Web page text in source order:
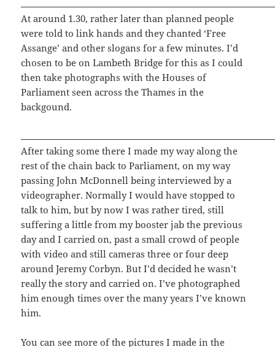
At around 1.30, rather later than planned people
were told to link hands and they chanted ‘Free
Assange’ and other slogans for a few minutes. I’d
chosen to be on Lambeth Bridge for this as I could
then take photographs with the Houses of
Parliament seen across the Thames in the
backgound.
After taking some there I made my way along the
rest of the chain back to Parliament, on my way
passing John McDonnell being interviewed by a
videographer. Normally I would have stopped to
talk to him, but by now I was rather tired, still
suffering a little from my booster jab the previous
day and I carried on, past a small crowd of people
with video and still cameras three or four deep
around Jeremy Corbyn. But I’d decided he wasn’t
really the story and carried on. I’ve photographed
him enough times over the many years I’ve known
him.
You can see more of the pictures I made in the